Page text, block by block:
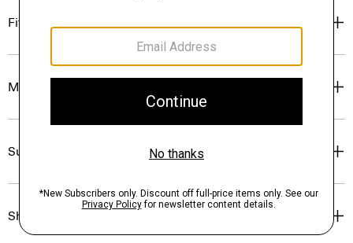
Fit
Materials & Care
Sustainability & Traceability
Shipping, Returns & Exchanges